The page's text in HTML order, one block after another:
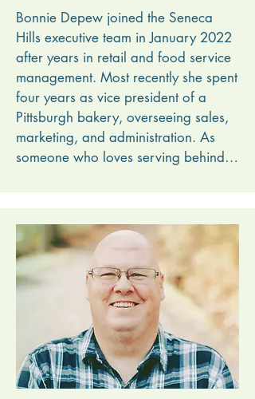
Bonnie Depew joined the Seneca
Hills executive team in January 2022
after years in retail and food service
management. Most recently she spent
four years as vice president of a
Pittsburgh bakery, overseeing sales,
marketing, and administration. As
someone who loves serving behind
a part in helping campers experience
The sound of the creek babbling
outside her office window and the
occasional smell of campfire wafting
in the door are just the icing on the